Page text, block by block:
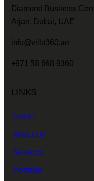
Diamond Business
Arjan, Dubai, UAE
info@villa360.ae
+971 58 668 9360
LINKS
Home
About Us
Services
Portfolio